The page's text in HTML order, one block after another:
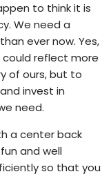
to think it is
We need a
ever now. Yes,
could reflect more
of ours, but to
invest in
need.
a center back
and well
so that you